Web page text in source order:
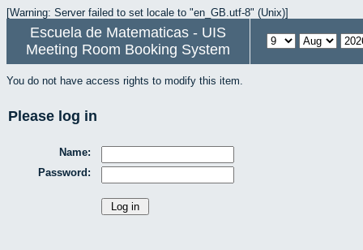
[Warning: Server failed to set locale to "en_GB.utf-8" (Unix)]
Escuela de Matematicas - UIS
Meeting Room Booking System
You do not have access rights to modify this item.
Please log in
Name:
Password: